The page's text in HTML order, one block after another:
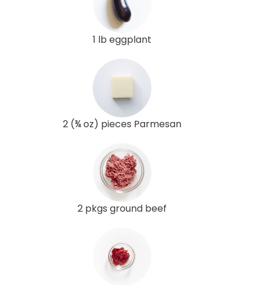
1 lb eggplant
2 (¾ oz) pieces Parmesan
2 pkgs ground beef